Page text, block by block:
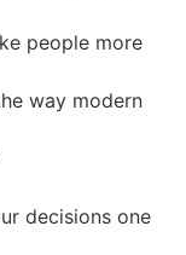
people more
way modern
decisions one